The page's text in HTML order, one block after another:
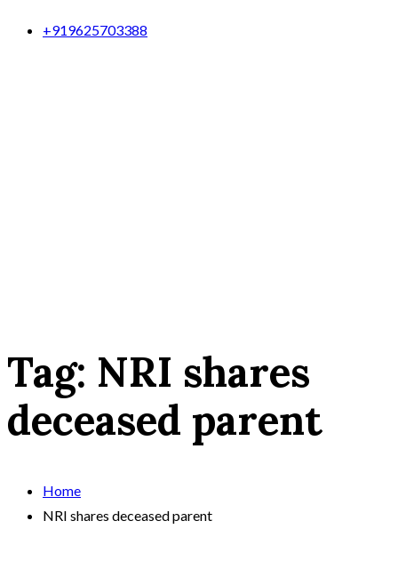
+919625703388
Tag: NRI shares
deceased parent
Home
NRI shares deceased parent